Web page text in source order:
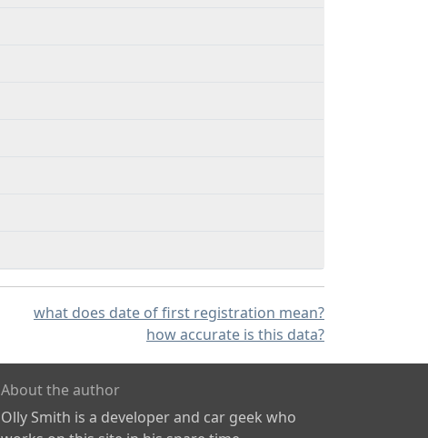
what does date of first registration mean?
how accurate is this data?
About the author
Olly Smith is a developer and car geek who